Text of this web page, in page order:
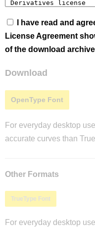
I have read and
License Agreement
of the download
Download
OpenType Font
For everyday desktop
accurate curves than
Other Formats
TrueType Font
For everyday desktop